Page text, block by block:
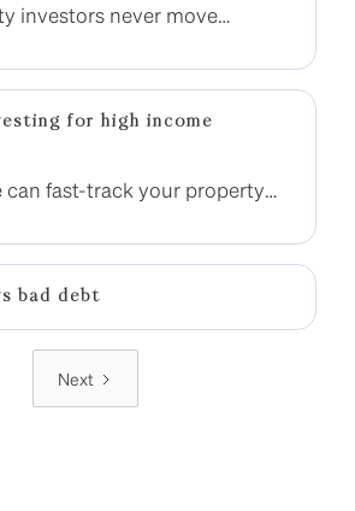
investors never move
for high income
can fast-track your property
earners still end up
property.
bad debt
Next